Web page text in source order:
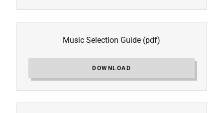
Music Selection Guide (pdf)
DOWNLOAD